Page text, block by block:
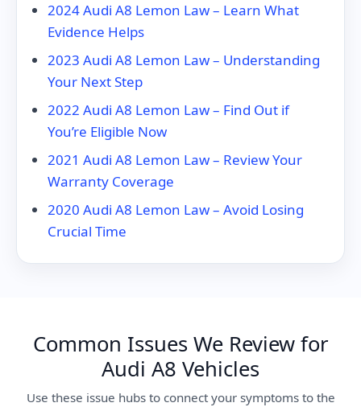
2024 Audi A8 Lemon Law – Learn What
Evidence Helps
2023 Audi A8 Lemon Law – Understanding
Your Next Step
2022 Audi A8 Lemon Law – Find Out if
You’re Eligible Now
2021 Audi A8 Lemon Law – Review Your
Warranty Coverage
2020 Audi A8 Lemon Law – Avoid Losing
Crucial Time
Common Issues We Review for
Audi A8 Vehicles
Use these issue hubs to connect your symptoms to the